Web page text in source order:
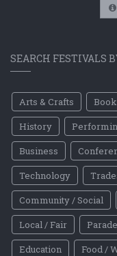
SEARCH FESTIVALS
Arts & Crafts Book
History
Business
Technology
Community / Social
Local / Fair
Parade
Education
Food /